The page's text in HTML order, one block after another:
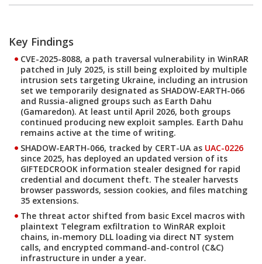
Key Findings
CVE-2025-8088, a path traversal vulnerability in WinRAR
patched in July 2025, is still being exploited by multiple
intrusion sets targeting Ukraine, including an intrusion
set we temporarily designated as SHADOW-EARTH-066
and Russia-aligned groups such as Earth Dahu
(Gamaredon). At least until April 2026, both groups
continued producing new exploit samples. Earth Dahu
remains active at the time of writing.
SHADOW-EARTH-066, tracked by CERT-UA as UAC-0226
since 2025, has deployed an updated version of its
GIFTEDCROOK information stealer designed for rapid
credential and document theft. The stealer harvests
browser passwords, session cookies, and files matching
35 extensions.
The threat actor shifted from basic Excel macros with
plaintext Telegram exfiltration to WinRAR exploit
chains, in-memory DLL loading via direct NT system
calls, and encrypted command-and-control (C&C)
infrastructure in under a year.